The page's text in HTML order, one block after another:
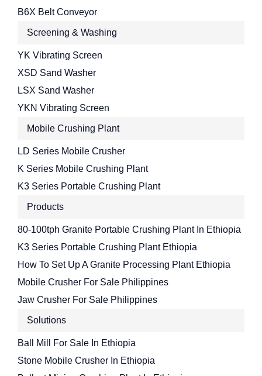
B6X Belt Conveyor
Screening & Washing
YK Vibrating Screen
XSD Sand Washer
LSX Sand Washer
YKN Vibrating Screen
Mobile Crushing Plant
LD Series Mobile Crusher
K Series Mobile Crushing Plant
K3 Series Portable Crushing Plant
Products
80-100tph Granite Portable Crushing Plant In Ethiopia
K3 Series Portable Crushing Plant Ethiopia
How To Set Up A Granite Processing Plant Ethiopia
Mobile Crusher For Sale Philippines
Jaw Crusher For Sale Philippines
Solutions
Ball Mill For Sale In Ethiopia
Stone Mobile Crusher In Ethiopia